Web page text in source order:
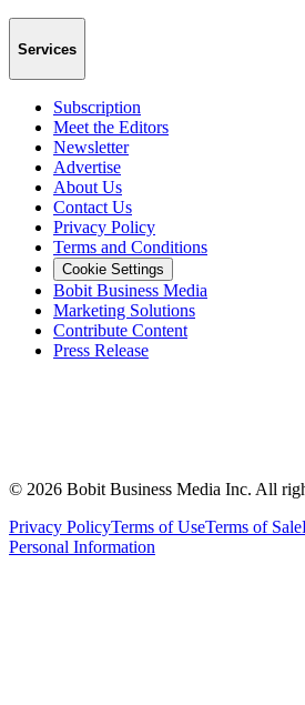
Services
Subscription
Meet the Editors
Newsletter
Advertise
About Us
Contact Us
Privacy Policy
Terms and Conditions
Cookie Settings
Bobit Business Media
Marketing Solutions
Contribute Content
Press Release
© 2026 Bobit Business Media Inc. All
Privacy PolicyTerms of UseTerms of Sale
Personal Information